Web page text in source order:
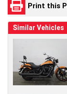
Print this
Similar Vehicles